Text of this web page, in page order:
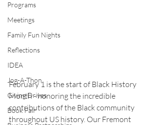
Programs
Meetings
Family Fun Nights
Reflections
IDEA
Jog-A-Thon
Giving Drives
Book Fair
February 1 is the start of Black History
Month - honoring the incredible
contributions of the Black community
throughout US history. Our Fremont